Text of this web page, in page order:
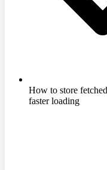
How to store
faster loading